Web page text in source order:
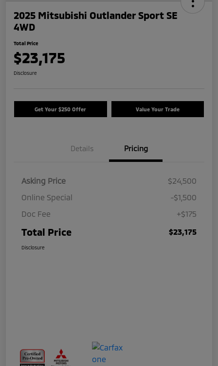
2025 Mitsubishi Outlander Sport SE
4WD
Total Price
$23,175
Disclosure
Get Your $250 Offer Value Your Trade
Details Pricing
Asking Price
$24,500
Online Special
-$1,500
Doc Fee
+$175
Total Price $23,175
Disclosure